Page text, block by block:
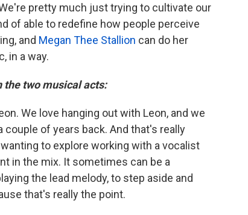
pretty much just trying to cultivate our
of able to redefine how people perceive
and Megan Thee Stallion can do her
in a way.
the two musical acts:
We love hanging out with Leon, and we
of years back. And that's really
to explore working with a vocalist
in the mix. It sometimes can be a
the lead melody, to step aside and
that's really the point.